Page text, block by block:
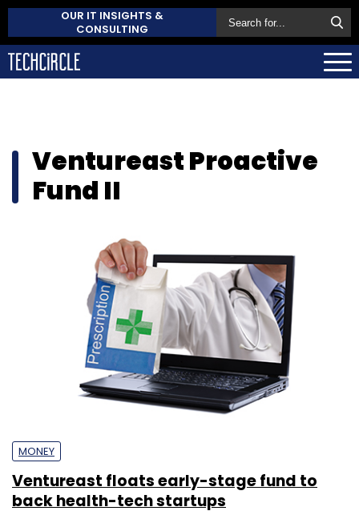
OUR IT INSIGHTS &
CONSULTING
Ventureast Proactive
Fund II
MONEY
Ventureast floats early-stage fund to
back health-tech startups